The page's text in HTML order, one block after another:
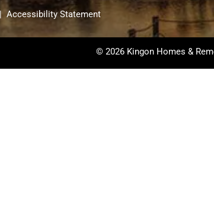
Accessibility Statement
© 2026 Kingon Homes &